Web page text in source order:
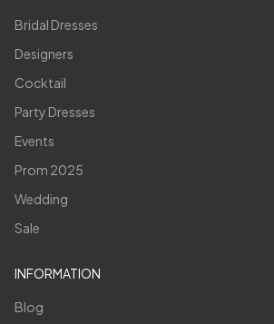
Bridal Dresses
Designers
Cocktail
Party Dresses
Events
Prom 2025
Wedding
Sale
INFORMATION
Blog